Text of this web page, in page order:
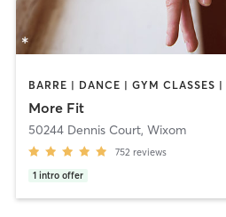
More Fit
50244 Dennis Court, Wixom
752 reviews
1 intro offer